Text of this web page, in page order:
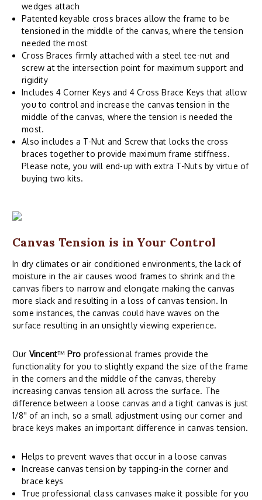
wedges attach
Patented keyable cross braces allow the frame to be
tensioned in the middle of the canvas, where the tension
needed the most
Cross Braces firmly attached with a steel tee-nut and
screw at the intersection point for maximum support and
rigidity
Includes 4 Corner Keys and 4 Cross Brace Keys that allow
you to control and increase the canvas tension in the
middle of the canvas, where the tension is needed the
most.
Also includes a T-Nut and Screw that locks the cross
braces together to provide maximum frame stiffness.
Please note, you will end-up with extra T-Nuts by virtue of
buying two kits.
Canvas Tension is in Your Control
In dry climates or air conditioned environments, the lack of
moisture in the air causes wood frames to shrink and the
canvas fibers to narrow and elongate making the canvas
more slack and resulting in a loss of canvas tension. In
some instances, the canvas could have waves on the
surface resulting in an unsightly viewing experience.
Our Vincent™ Pro professional frames provide the
functionality for you to slightly expand the size of the frame
in the corners and the middle of the canvas, thereby
increasing canvas tension all across the surface. The
difference between a loose canvas and a tight canvas is just
1/8" of an inch, so a small adjustment using our corner and
brace keys makes an important difference in canvas tension.
Helps to prevent waves that occur in a loose canvas
Increase canvas tension by tapping-in the corner and
brace keys
True professional class canvases make it possible for you